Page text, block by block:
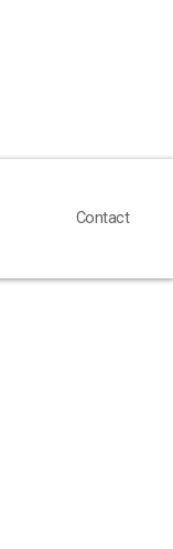
Contact
Contact